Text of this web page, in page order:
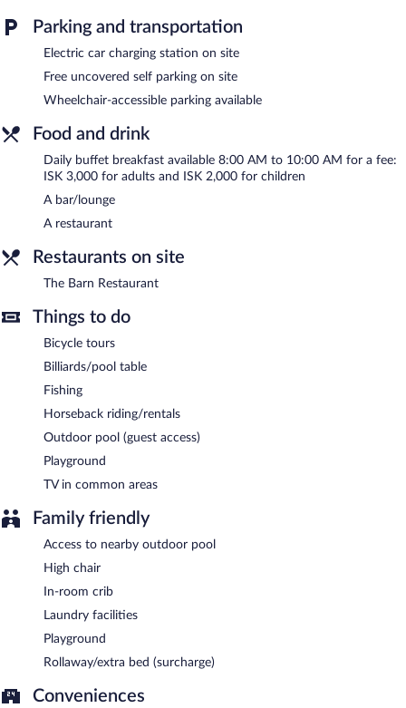
conference space. This family-friendly hotel also offers a terrace,
barbecue grills, and multilingual staff. Complimentary uncovered
self parking is available on site, along with a car charging station.
Guests can use the outdoor pool at a partner property.
Hotel Fljotshlid is a smoke-free property.
Buffet breakfasts are available for a surcharge and are served
The Barn Restaurant - Overlooking the garden, this restaurant
specializes in local and international cuisine and serves breakfast
and dinner. Guests can enjoy drinks at the bar. Open daily.
Parking and transportation
Electric car charging station on site
Free uncovered self parking on site
Wheelchair-accessible parking available
Food and drink
Daily buffet breakfast available 8:00 AM to 10:00 AM for a fee:
ISK 3,000 for adults and ISK 2,000 for children
A bar/lounge
A restaurant
Restaurants on site
The Barn Restaurant
Things to do
Bicycle tours
Billiards/pool table
Fishing
Horseback riding/rentals
Outdoor pool (guest access)
Playground
TV in common areas
Family friendly
Access to nearby outdoor pool
High chair
In-room crib
Laundry facilities
Playground
Rollaway/extra bed (surcharge)
Conveniences